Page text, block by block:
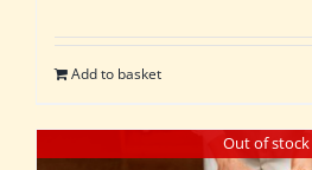
Add to basket
Out of stock